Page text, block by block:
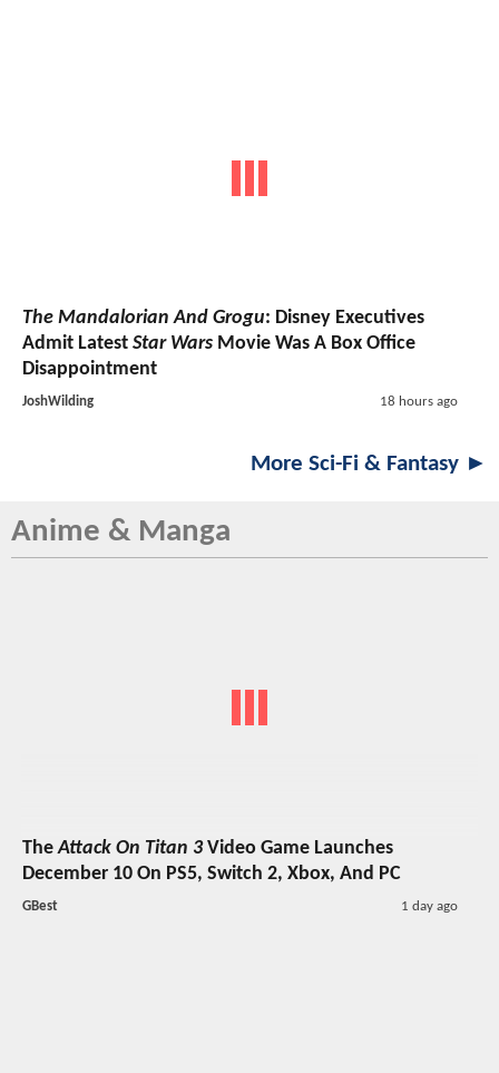
The Mandalorian And Grogu: Disney Executives
Admit Latest Star Wars Movie Was A Box Office
Disappointment
JoshWilding 18 hours ago
More Sci-Fi & Fantasy ►
Anime & Manga
TheAttack On Titan 3Video Game Launches
December 10 On PS5, Switch 2, Xbox, And PC
GBest 1 day ago